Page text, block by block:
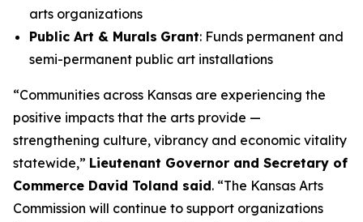
arts organizations
Public Art & Murals Grant: Funds permanent and
semi-permanent public art installations
“Communities across Kansas are experiencing the
positive impacts that the arts provide —
strengthening culture, vibrancy and economic vitality
statewide,” Lieutenant Governor and Secretary of
Commerce David Toland said. “The Kansas Arts
Commission will continue to support organizations